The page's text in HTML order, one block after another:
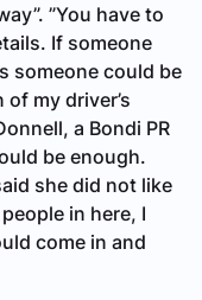
”You have to
If someone
someone could be
my driver’s
a Bondi PR
be enough.
she did not like
in here, I
come in and